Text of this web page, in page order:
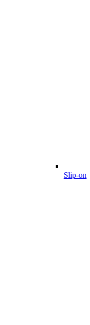
Slip-on